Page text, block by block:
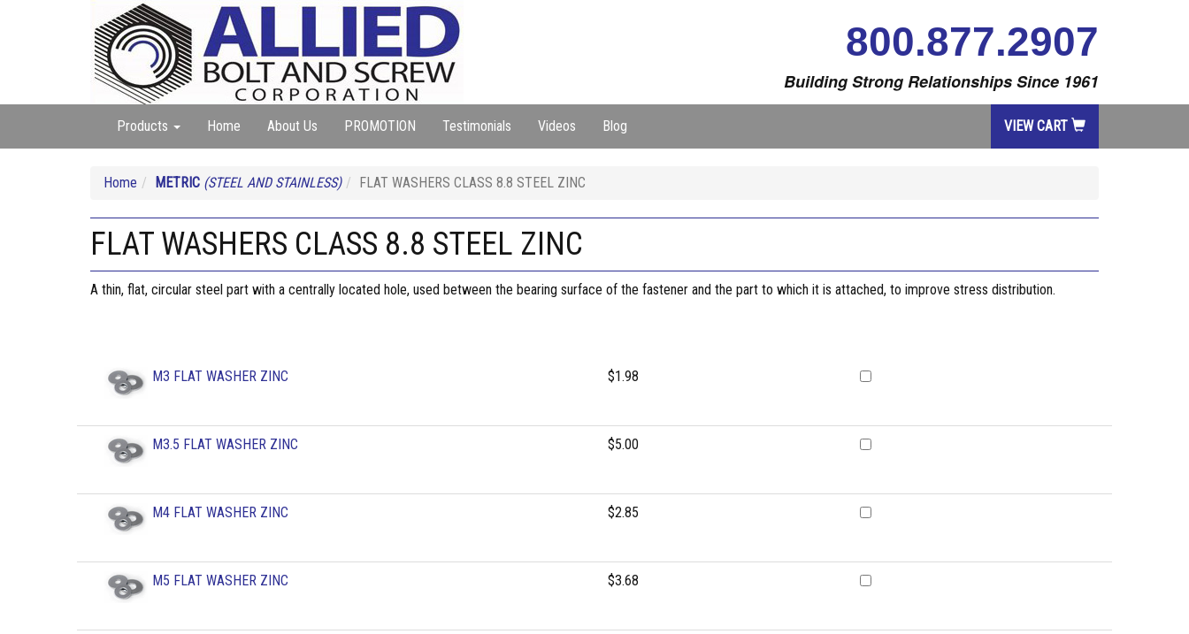
800.877.2907
Building Strong Relationships Since 1961
Products Home About Us PROMOTION Testimonials Videos Blog VIEW CART
Home METRIC (STEEL AND STAINLESS) FLAT WASHERS CLASS 8.8 STEEL ZINC
FLAT WASHERS CLASS 8.8 STEEL ZINC
A thin, flat, circular steel part with a centrally located hole, used between the bearing surface of the fastener and the part to which it is attached, to improve stress distribution.
M3 FLAT WASHER ZINC $1.98
M3.5 FLAT WASHER ZINC $5.00
M4 FLAT WASHER ZINC $2.85
M5 FLAT WASHER ZINC $3.68